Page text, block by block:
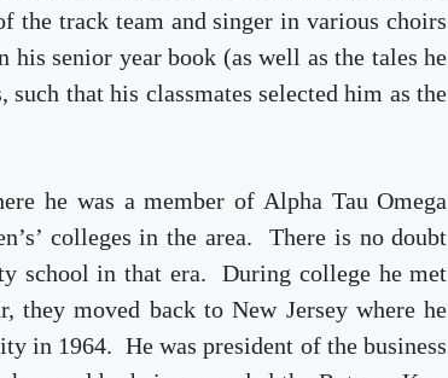
the track team and singer in various choirs
senior year book (as well as the tales he
that his classmates selected him as the
he was a member of Alpha Tau Omega
colleges in the area. There is no doubt
school in that era. During college he met
moved back to New Jersey where he
in 196­­4. He was president of the business